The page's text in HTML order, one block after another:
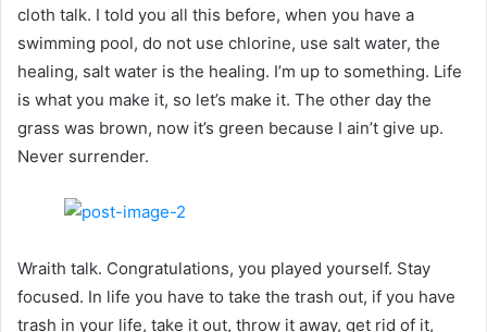
cloth talk. I told you all this before, when you have a
swimming pool, do not use chlorine, use salt water, the
healing, salt water is the healing. I’m up to something. Life
is what you make it, so let’s make it. The other day the
grass was brown, now it’s green because I ain’t give up.
Never surrender.
Wraith talk. Congratulations, you played yourself. Stay
focused. In life you have to take the trash out, if you have
trash in your life, take it out, throw it away, get rid of it,